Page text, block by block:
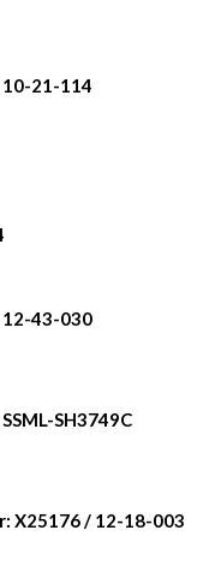
21-114
12-43-030
SH3749C
X25176 / 12-18-003